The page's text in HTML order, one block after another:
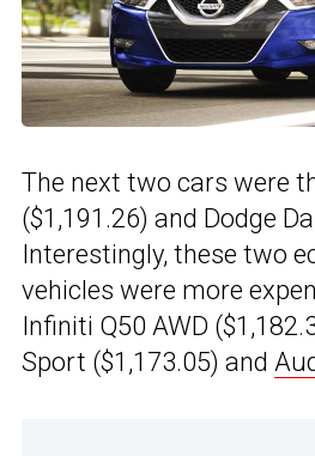
The next two cars were
($1,191.26) and Dodge
Interestingly, these two
vehicles were more
Infiniti Q50 AWD
Sport ($1,173.05) and